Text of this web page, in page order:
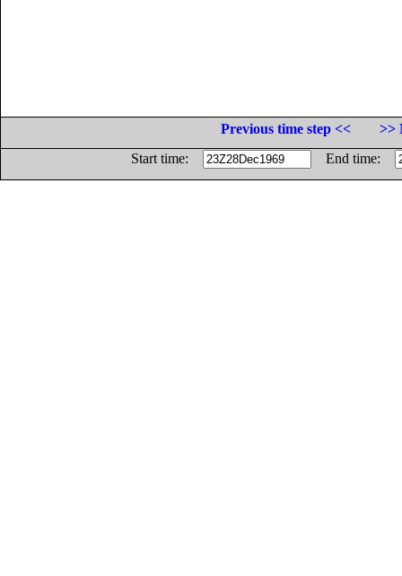
Previous time step <<
>>
Start time:
End time: